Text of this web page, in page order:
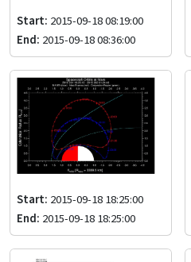
Start: 2015-09-18 08:19:00
End: 2015-09-18 08:36:00
Start: 2015-09-18 18:25:00
End: 2015-09-18 18:25:00